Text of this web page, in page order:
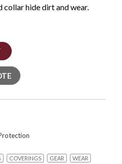
collar hide dirt and wear.
COVERINGS GEAR WEAR